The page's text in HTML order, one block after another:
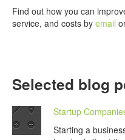
Find out how you can
service, and costs by email
Selected blog
Startup
Starting a